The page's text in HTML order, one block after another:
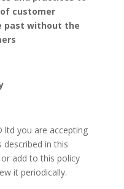
customer
past without the
ltd you are accepting
in this
add to this policy
it periodically.